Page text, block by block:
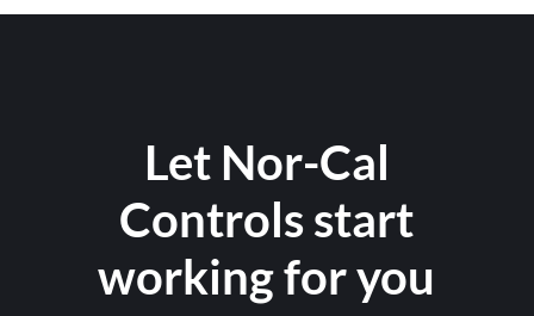
Let Nor-Cal
Controls start
working for you